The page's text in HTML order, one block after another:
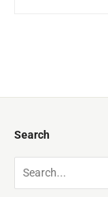
Search